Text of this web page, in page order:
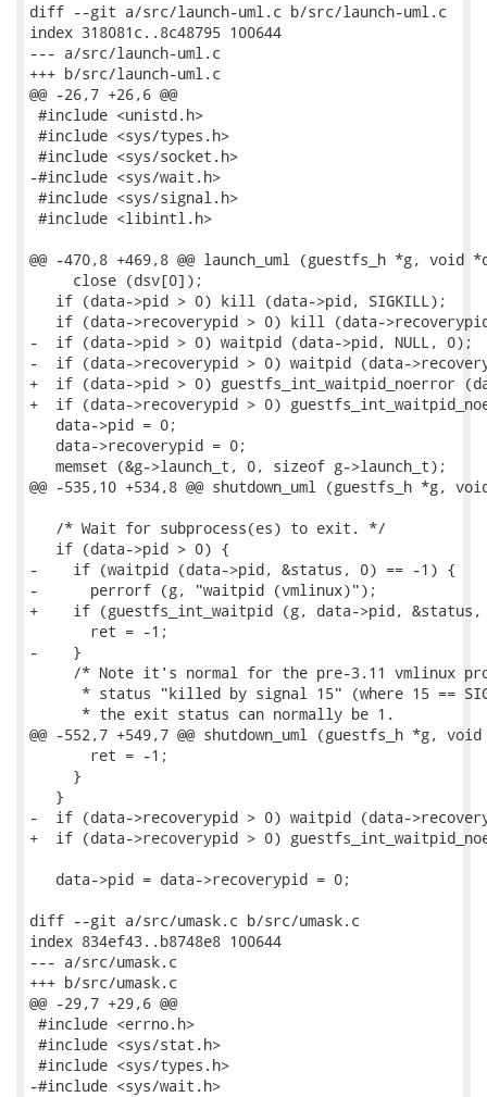
diff --git a/src/launch-uml.c b/src/launch-uml.c
index 318081c..8c48795 100644
--- a/src/launch-uml.c
+++ b/src/launch-uml.c
@@ -26,7 +26,6 @@
#include <unistd.h>
#include <sys/types.h>
#include <sys/socket.h>
-#include <sys/wait.h>
#include <sys/signal.h>
#include <libintl.h>
@@ -470,8 +469,8 @@ launch_uml (guestfs_h *g,
     close (dsv[0]);
   if (data->pid > 0) kill (data->pid, SIGKILL);
if (data->recoverypid > 0) kill (data-
-  if (data->pid > 0) waitpid (data->pid, NULL, 0);
-  if (data->recoverypid > 0) waitpid (data-
+  if (data->pid > 0) guestfs_int_waitpid_noerror
+  if (data->recoverypid > 0)
   data->pid = 0;
   data->recoverypid = 0;
   memset (&g->launch_t, 0, sizeof g->launch_t);
@@ -535,10 +534,8 @@ shutdown_uml (guestfs_h
   /* Wait for subprocess(es) to exit. */
   if (data->pid > 0) {
-    if (waitpid (data->pid, &status, 0) == -1) {
-      perrorf (g, "waitpid (vmlinux)");
+    if (guestfs_int_waitpid (g, data->pid, &status,
       ret = -1;
-    }
/* Note it's normal for the pre-3.11 vmlinux
* status "killed by signal 15" (where 15 ==
      * the exit status can normally be 1.
@@ -552,7 +549,7 @@ shutdown_uml (guestfs_h *g,
       ret = -1;
     }
   }
-  if (data->recoverypid > 0) waitpid (data-
+  if (data->recoverypid > 0)
   data->pid = data->recoverypid = 0;
diff --git a/src/umask.c b/src/umask.c
index 834ef43..b8748e8 100644
--- a/src/umask.c
+++ b/src/umask.c
@@ -29,7 +29,6 @@
#include <errno.h>
#include <sys/stat.h>
#include <sys/types.h>
-#include <sys/wait.h>